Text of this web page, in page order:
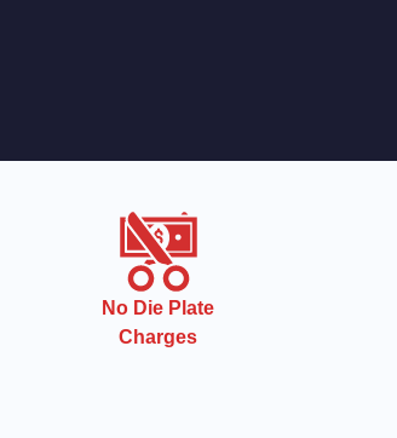
No Die Plate
Charges